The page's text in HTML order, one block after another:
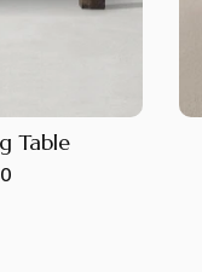
Table